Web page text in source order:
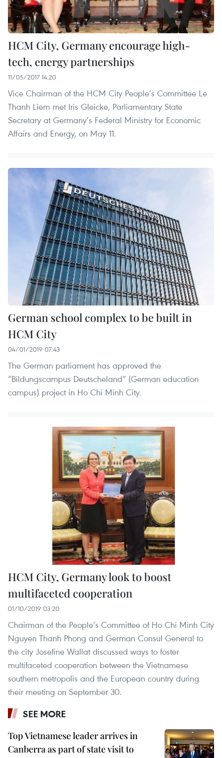
HCM City, Germany encourage high-
tech, energy partnerships
11/05/2017 14:20
Vice Chairman of the HCM City People’s Committee Le
Thanh Liem met Iris Gleicke, Parliamentary State
Secretary at Germany’s Federal Ministry for Economic
Affairs and Energy, on May 11.
German school complex to be built in
HCM City
04/01/2019 07:43
The German parliament has approved the
“Bildungscampus Deutscheland” (German education
campus) project in Ho Chi Minh City.
HCM City, Germany look to boost
multifaceted cooperation
01/10/2019 03:20
Chairman of the People’s Committee of Ho Chi Minh City
Nguyen Thanh Phong and German Consul General to
the city Josefine Wallat discussed ways to foster
multifaceted cooperation between the Vietnamese
southern metropolis and the European country during
their meeting on September 30.
SEE MORE
Top Vietnamese leader arrives in
Canberra as part of state visit to